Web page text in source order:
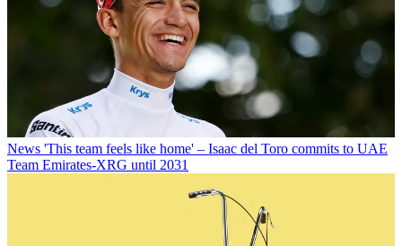
News 'This team feels like home' – Isaac del Toro commits to UAE
Team Emirates-XRG until 2031